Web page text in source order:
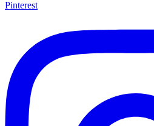
Pinterest